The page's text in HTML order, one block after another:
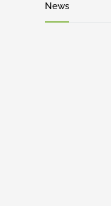
News